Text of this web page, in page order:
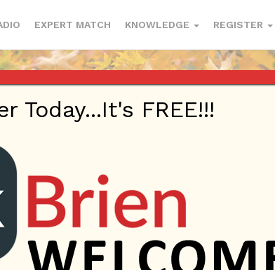
EXPERT MATCH KNOWLEDGE REGISTER
| Profile
Today...It's FREE!!!